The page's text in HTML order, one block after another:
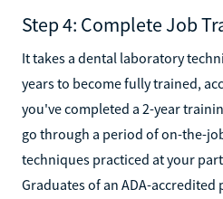
Step 4: Complete Job
It takes a dental laboratory
years to become fully trained,
you've completed a 2-year
go through a period of on-the-
techniques practiced at your
Graduates of an ADA-accredited